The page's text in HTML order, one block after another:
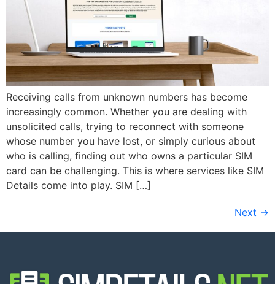
Receiving calls from unknown numbers has become
increasingly common. Whether you are dealing with
unsolicited calls, trying to reconnect with someone
whose number you have lost, or simply curious about
who is calling, finding out who owns a particular SIM
card can be challenging. This is where services like SIM
Details come into play. SIM […]
Next →